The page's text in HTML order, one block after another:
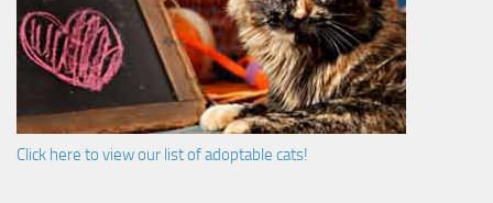
Click here to view our list of adoptable cats!